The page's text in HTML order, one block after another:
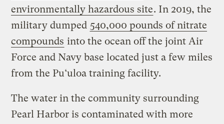
environmentally hazardous site. In 2019, the
military dumped 540,000 pounds of nitrate
compounds into the ocean off the joint Air
Force and Navy base located just a few miles
from the Pu‘uloa training facility.
The water in the community surrounding
Pearl Harbor is contaminated with more